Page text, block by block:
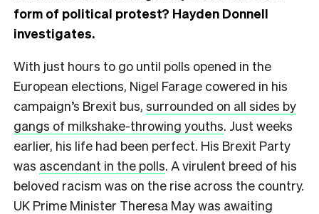
form of political protest? Hayden Donnell
investigates.
With just hours to go until polls opened in the
European elections, Nigel Farage cowered in his
campaign’s Brexit bus, surrounded on all sides by
gangs of milkshake-throwing youths. Just weeks
earlier, his life had been perfect. His Brexit Party
was ascendant in the polls. A virulent breed of his
beloved racism was on the rise across the country.
UK Prime Minister Theresa May was awaiting